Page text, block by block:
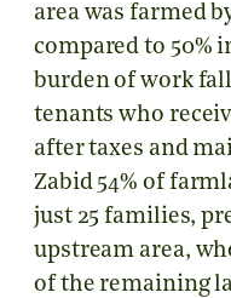
area was farmed
compared to 50%
burden of work
tenants who
after taxes and
Zabid 54% of
just 25 families,
upstream area,
of the remaining